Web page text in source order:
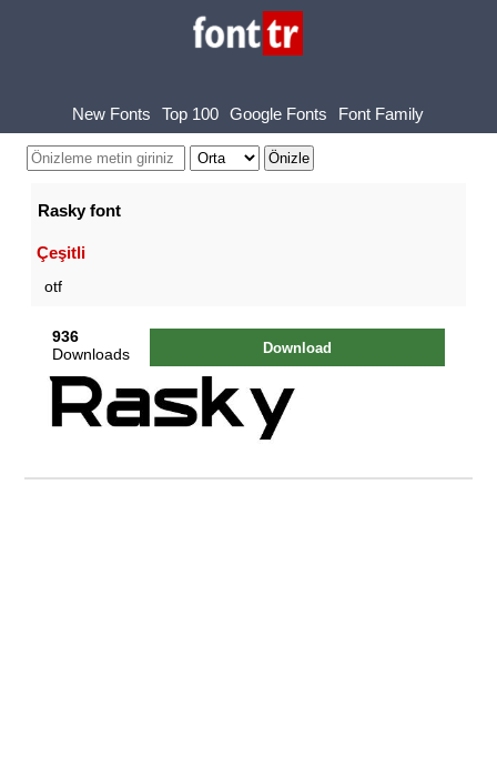
New Fonts Top 100 Google Fonts Font Family
Rasky font
Çeşitli
otf
936
Downloads
Download